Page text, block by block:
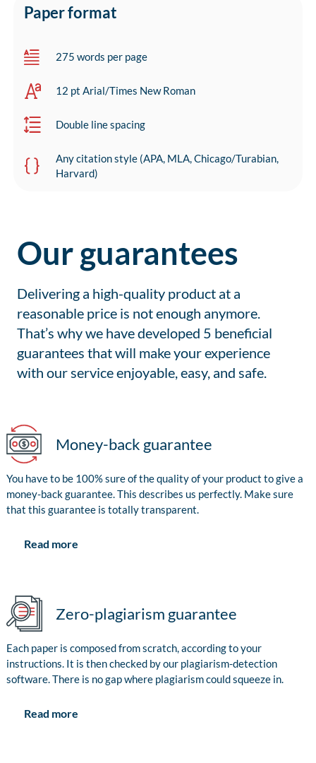
Paper format
275 words per page
12 pt Arial/Times New Roman
Double line spacing
Any citation style (APA, MLA, Chicago/Turabian,
Harvard)
Our guarantees
Delivering a high-quality product at a
reasonable price is not enough anymore.
That’s why we have developed 5 beneficial
guarantees that will make your experience
with our service enjoyable, easy, and safe.
Money-back guarantee
You have to be 100% sure of the quality of your product to give a
money-back guarantee. This describes us perfectly. Make sure
that this guarantee is totally transparent.
Read more
Zero-plagiarism guarantee
Each paper is composed from scratch, according to your
instructions. It is then checked by our plagiarism-detection
software. There is no gap where plagiarism could squeeze in.
Read more